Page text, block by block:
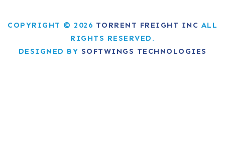
COPYRIGHT © 2026 TORRENT FREIGHT INC ALL
RIGHTS RESERVED.
DESIGNED BY SOFTWINGS TECHNOLOGIES